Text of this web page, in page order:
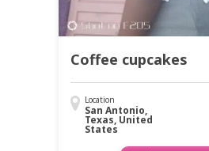
Coffee cupcakes
Location
San Antonio,
Texas, United
States